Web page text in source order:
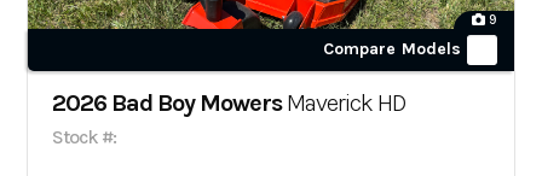
9
Compare Models
2026 Bad Boy MowersMaverick HD
Stock #: